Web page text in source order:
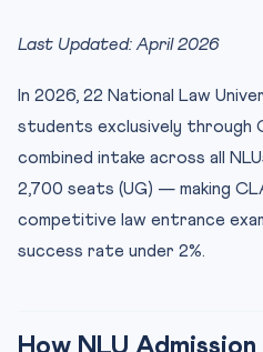
NLU Seat Matrix 2026 —
CLAT Rank vs NLU — What
NLU Annual Fees Comparison
NLU Counselling Process —
Key Documents Required for
Domicile Quota at Key NLUs
Last Updated: April 2026
In 2026, 22 National Law
students exclusively through
combined intake across all
2,700 seats (UG) — making
competitive law entrance
success rate under 2%.